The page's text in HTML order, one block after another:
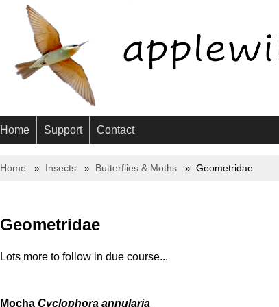
Home Support Contact
Home Insects Butterflies & Moths Geometridae
Geometridae
Lots more to follow in due course...
Mocha Cyclophora annularia